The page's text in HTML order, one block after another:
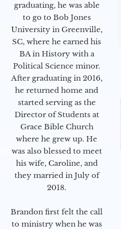
graduating, he was able
to go to Bob Jones
University in Greenville,
SC, where he earned his
BA in History with a
Political Science minor.
After graduating in 2016,
he returned home and
started serving as the
Director of Students at
Grace Bible Church
where he grew up. He
was also blessed to meet
his wife, Caroline, and
they married in July of
2018.
Brandon first felt the call
to ministry when he was